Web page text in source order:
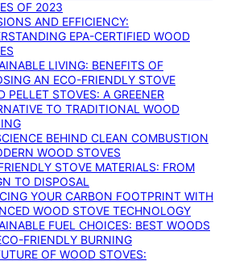
OF 2023
AND EFFICIENCY:
EPA-CERTIFIED WOOD
LIVING: BENEFITS OF
AN ECO-FRIENDLY STOVE
PELLET STOVES: A GREENER
TO TRADITIONAL WOOD
BEHIND CLEAN COMBUSTION
WOOD STOVES
STOVE MATERIALS: FROM
TO DISPOSAL
YOUR CARBON FOOTPRINT WITH
WOOD STOVE TECHNOLOGY
FUEL CHOICES: BEST WOODS
FRIENDLY BURNING
OF WOOD STOVES: